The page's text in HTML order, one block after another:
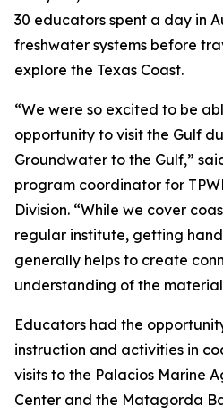
30 educators spent a day in
freshwater systems before
explore the Texas Coast.
“We were so excited to be
opportunity to visit the Gulf
Groundwater to the Gulf,”
program coordinator for
Division. “While we cover
regular institute, getting
generally helps to create
understanding of the
Educators had the
instruction and activities in
visits to the Palacios Marine
Center and the Matagorda